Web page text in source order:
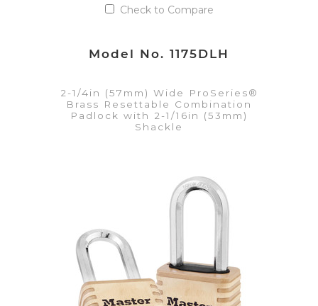
Check to Compare
Model No. 1175DLH
2-1/4in (57mm) Wide ProSeries®
Brass Resettable Combination
Padlock with 2-1/16in (53mm)
Shackle
VIEW DETAILS
Add to Quote List